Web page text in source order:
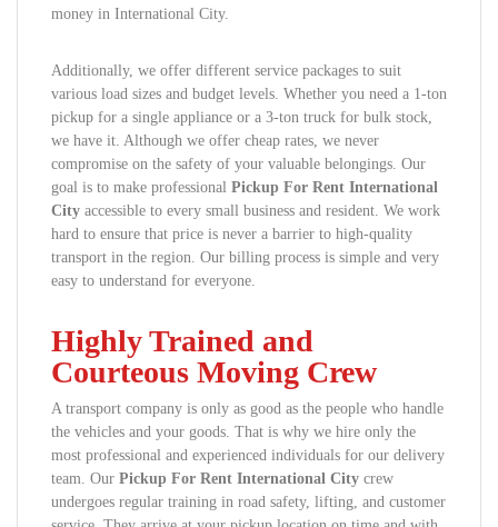
money in International City.
Additionally, we offer different service packages to suit
various load sizes and budget levels. Whether you need a 1-ton
pickup for a single appliance or a 3-ton truck for bulk stock,
we have it. Although we offer cheap rates, we never
compromise on the safety of your valuable belongings. Our
goal is to make professional Pickup For Rent International
City accessible to every small business and resident. We work
hard to ensure that price is never a barrier to high-quality
transport in the region. Our billing process is simple and very
easy to understand for everyone.
Highly Trained and
Courteous Moving Crew
A transport company is only as good as the people who handle
the vehicles and your goods. That is why we hire only the
most professional and experienced individuals for our delivery
team. Our Pickup For Rent International City crew
undergoes regular training in road safety, lifting, and customer